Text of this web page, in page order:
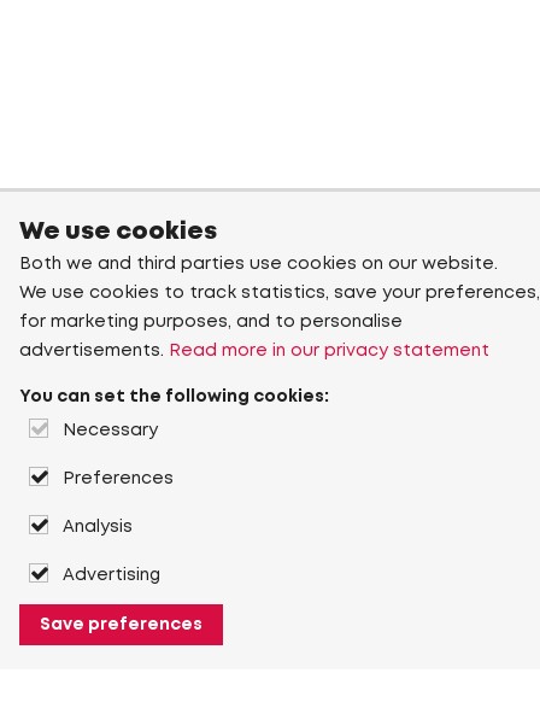
We use cookies
Both we and third parties use cookies on our website.
We use cookies to track statistics, save your preferences,
for marketing purposes, and to personalise
advertisements.
Read more in our privacy statement
You can set the following cookies:
Necessary
Preferences
Analysis
Advertising
Save preferences